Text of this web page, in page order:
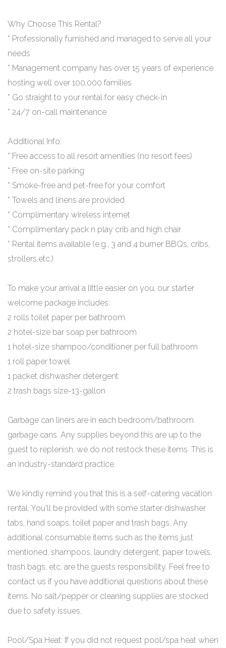
Why Choose This Rental?
* Professionally furnished and managed to serve all your
needs
* Management company has over 15 years of experience
hosting well over 100,000 families
* Go straight to your rental for easy check-in
* 24/7 on-call maintenance
Additional Info:
* Free access to all resort amenities (no resort fees)
* Free on-site parking
* Smoke-free and pet-free for your comfort
* Towels and linens are provided
* Complimentary wireless internet
* Complimentary pack n play crib and high chair
* Rental items available (e.g., 3 and 4 burner BBQs, cribs,
strollers,etc.)
To make your arrival a little easier on you, our starter
welcome package includes:
2 rolls toilet paper per bathroom
2 hotel-size bar soap per bathroom
1 hotel-size shampoo/conditioner per full bathroom
1 roll paper towel
1 packet dishwasher detergent
2 trash bags size-13-gallon
Garbage can liners are in each bedroom/bathroom
garbage cans. Any supplies beyond this are up to the
guest to replenish, we do not restock these items. This is
an industry-standard practice.
We kindly remind you that this is a self-catering vacation
rental. You'll be provided with some starter dishwasher
tabs, hand soaps, toilet paper and trash bags. Any
additional consumable items such as the items just
mentioned, shampoos, laundry detergent, paper towels,
trash bags, etc. are the guests responsibility. Feel free to
contact us if you have additional questions about these
items. No salt/pepper or cleaning supplies are stocked
due to safety issues.
Pool/Spa Heat: If you did not request pool/spa heat when